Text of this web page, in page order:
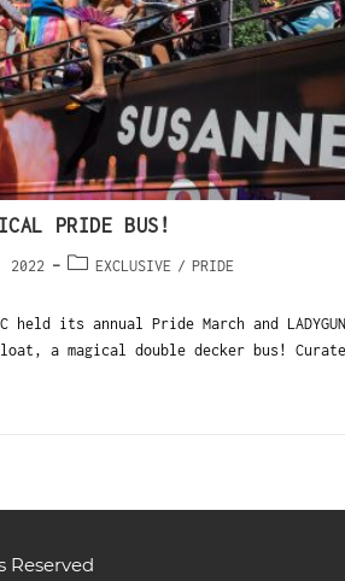
PRIDE BUS!
2022 EXCLUSIVE / PRIDE
held its annual Pride March and
a magical double decker bus!
Reserved